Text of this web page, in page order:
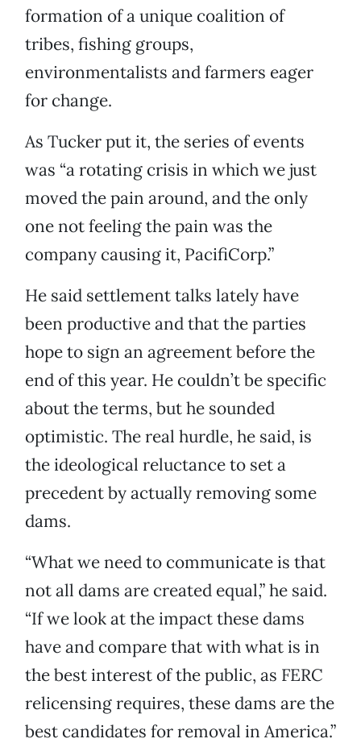
formation of a unique coalition of
tribes, fishing groups,
environmentalists and farmers eager
for change.
As Tucker put it, the series of events
was “a rotating crisis in which we just
moved the pain around, and the only
one not feeling the pain was the
company causing it, PacifiCorp.”
He said settlement talks lately have
been productive and that the parties
hope to sign an agreement before the
end of this year. He couldn’t be specific
about the terms, but he sounded
optimistic. The real hurdle, he said, is
the ideological reluctance to set a
precedent by actually removing some
dams.
“What we need to communicate is that
not all dams are created equal,” he said.
“If we look at the impact these dams
have and compare that with what is in
the best interest of the public, as FERC
relicensing requires, these dams are the
best candidates for removal in America.”